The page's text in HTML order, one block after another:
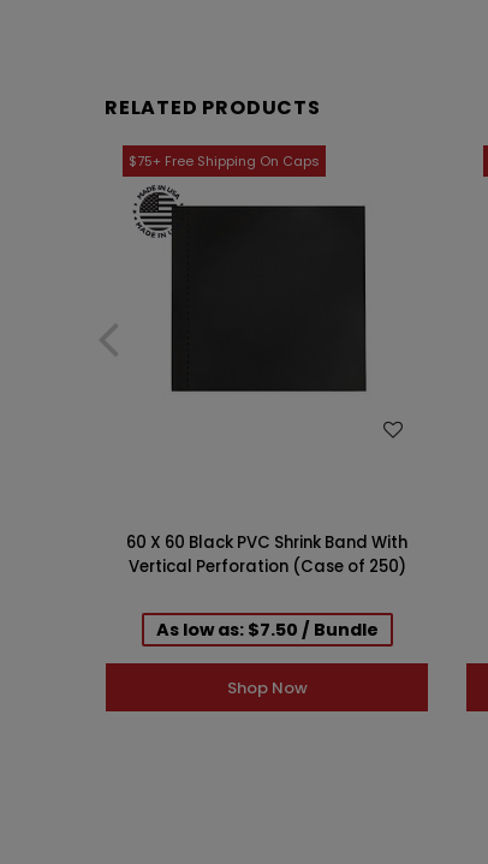
RELATED PRODUCTS
60 X 60 Black PVC Shrink Band With
Vertical Perforation (Case of 250)
As low as: $7.50 / Bundle
Shop Now